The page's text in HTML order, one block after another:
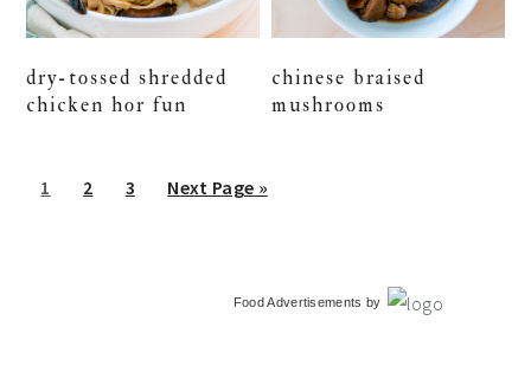
dry-tossed shredded
chicken hor fun
chinese braised
mushrooms
Go
1
Go
2
Go
3
Go
Next Page »
Food Advertisements by